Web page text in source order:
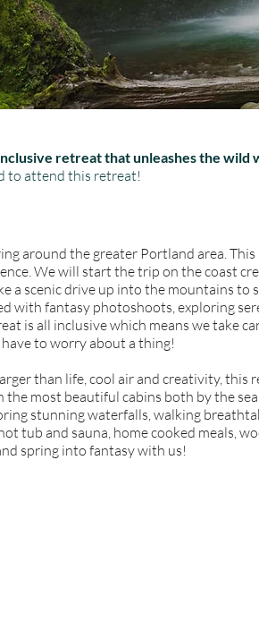
retreat that unleashes the
to attend this retreat!
around the greater Portland area.
We will start the trip on the coast
a scenic drive up into the mountains
with fantasy photoshoots, exploring
is all inclusive which means we take
to worry about a thing!
than life, cool air and creativity,
the most beautiful cabins both by the
stunning waterfalls, walking
tub and sauna, home cooked meals,
spring into fantasy with us!